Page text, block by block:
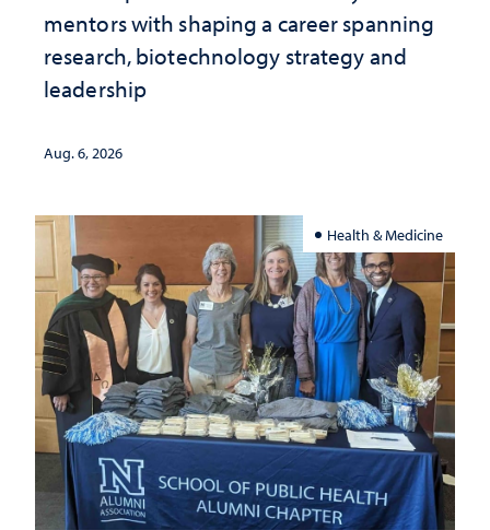
mentors with shaping a career spanning
research, biotechnology strategy and
leadership
Aug. 6, 2026
Health & Medicine